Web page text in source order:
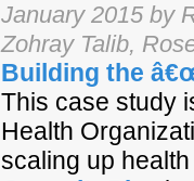
January 2015 by
Zohray Talib,
Building the
This case study
Health
scaling up